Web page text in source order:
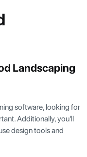
Landscaping
software, looking for
Additionally, you'll
design tools and